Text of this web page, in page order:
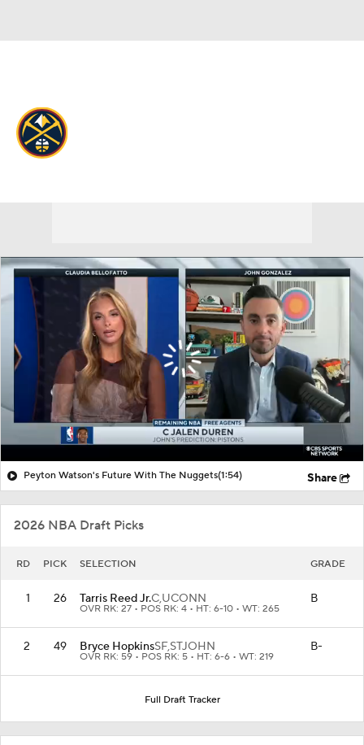
Injuries
Peyton Watson's Future With The Nuggets(1:54) Share
2026 NBA Draft Picks
RD PICK SELECTION GRADE
1 26 Tarris Reed Jr.C,UCONN
OVR RK: 27 • POS RK: 4 • HT: 6-10 • WT: 265
B
2 49 Bryce HopkinsSF,STJOHN
OVR RK: 59 • POS RK: 5 • HT: 6-6 • WT: 219
B-
Full Draft Tracker